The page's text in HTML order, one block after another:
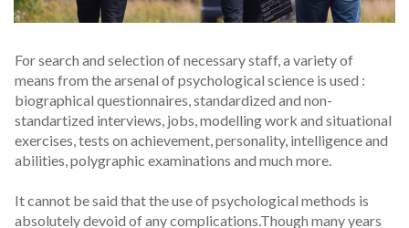
For search and selection of necessary staff, a variety of
means from the arsenal of psychological science is used :
biographical questionnaires, standardized and non-
standartized interviews, jobs, modelling work and situational
exercises, tests on achievement, personality, intelligence and
abilities, polygraphic examinations and much more.
It cannot be said that the use of psychological methods is
absolutely devoid of any complications.Though many years